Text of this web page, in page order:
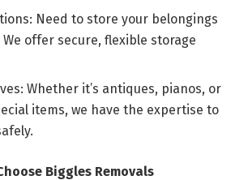
Need to store your belongings
offer secure, flexible storage
Whether it’s antiques, pianos, or
items, we have the expertise to
Biggles Removals